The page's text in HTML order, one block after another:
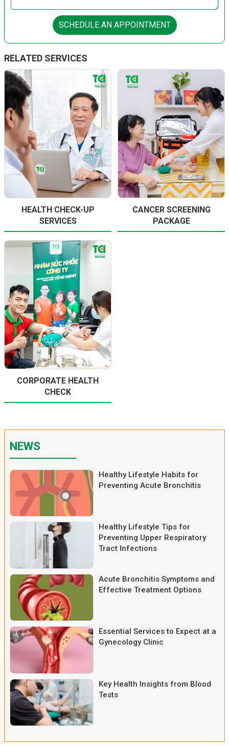
SCHEDULE AN APPOINTMENT
RELATED SERVICES
HEALTH CHECK-UP
SERVICES
CANCER SCREENING
PACKAGE
CORPORATE HEALTH
CHECK
NEWS
Healthy Lifestyle Habits for
Preventing Acute Bronchitis
Healthy Lifestyle Tips for
Preventing Upper Respiratory
Tract Infections
Acute Bronchitis Symptoms and
Effective Treatment Options
Essential Services to Expect at a
Gynecology Clinic
Key Health Insights from Blood
Tests